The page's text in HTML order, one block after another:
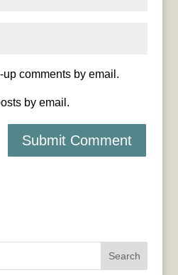
comments by email.
by email.
Search